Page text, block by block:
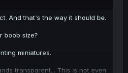
And that's the way it should be.
boob size?
miniatures.
transparent... This is not even